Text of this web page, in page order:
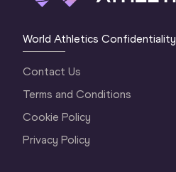
World Athletics Confidentiality
Contact Us
Terms and Conditions
Cookie Policy
Privacy Policy